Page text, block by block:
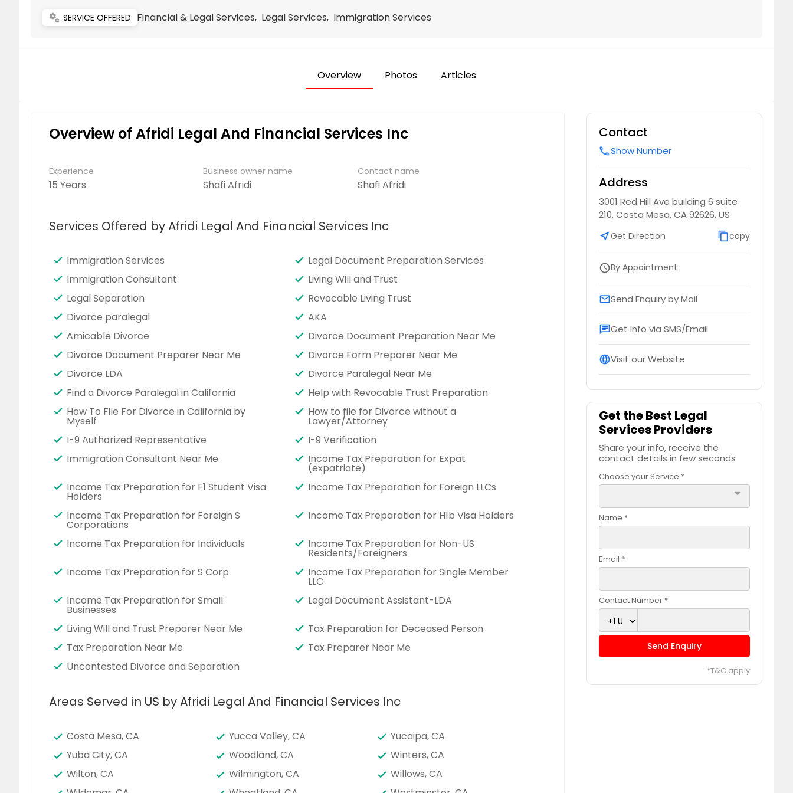
miscellaneous_services SERVICE OFFERED Financial & Legal Services, Legal Services, Immigration Services
Overview Photos Articles
Overview of Afridi Legal And Financial Services Inc
Experience
15 Years
Business owner name
Shafi Afridi
Contact name
Shafi Afridi
Services Offered by Afridi Legal And Financial Services Inc
Immigration Services
Legal Document Preparation Services
Immigration Consultant
Living Will and Trust
Legal Separation
Revocable Living Trust
Divorce paralegal
AKA
Amicable Divorce
Divorce Document Preparation Near Me
Divorce Document Preparer Near Me
Divorce Form Preparer Near Me
Divorce LDA
Divorce Paralegal Near Me
Find a Divorce Paralegal in California
Help with Revocable Trust Preparation
How To File For Divorce in California by
Myself
How to file for Divorce without a
Lawyer/Attorney
I-9 Authorized Representative
I-9 Verification
Immigration Consultant Near Me
Income Tax Preparation for Expat
(expatriate)
Income Tax Preparation for F1 Student Visa
Holders
Income Tax Preparation for Foreign LLCs
Income Tax Preparation for Foreign S
Corporations
Income Tax Preparation for H1b Visa Holders
Income Tax Preparation for Individuals Income Tax Preparation for Non-US
Residents/Foreigners
Income Tax Preparation for S Corp
Income Tax Preparation for Single Member
LLC
Income Tax Preparation for Small
Businesses
Legal Document Assistant-LDA
Living Will and Trust Preparer Near Me
Tax Preparation for Deceased Person
Tax Preparation Near Me
Tax Preparer Near Me
Uncontested Divorce and Separation
Areas Served in US by Afridi Legal And Financial Services Inc
Costa Mesa, CA Yucca Valley, CA
Yucaipa, CA
Yuba City, CA
Woodland, CA
Winters, CA
Wilton, CA
Wilmington, CA
Willows, CA
Contact
callShow Number
Address
3001 Red Hill Ave building 6 suite
210, Costa Mesa, CA 92626, US
near_meGet Direction content_copycopy
scheduleBy Appointment
emailSend Enquiry by Mail
chatGet info via SMS/Email
languageVisit our Website
Get the Best Legal
Services Providers
Share your info, receive the
contact details in few seconds
Choose your Service *
arrow_drop_down
Name *
Email *
Contact Number *
Send Enquiry
*T&C apply